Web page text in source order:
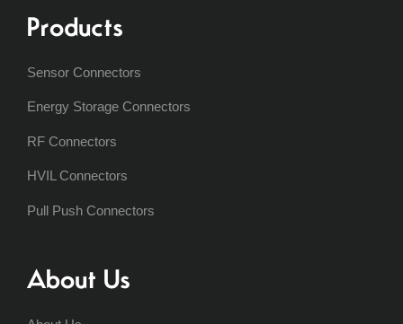
Products
Sensor Connectors
Energy Storage Connectors
RF Connectors
HVIL Connectors
Pull Push Connectors
About Us